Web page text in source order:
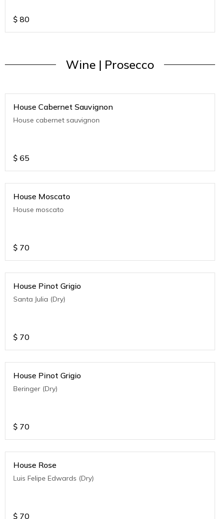
$ 80
Wine | Prosecco
House Cabernet Sauvignon
House cabernet sauvignon
$ 65
House Moscato
House moscato
$ 70
House Pinot Grigio
Santa Julia (Dry)
$ 70
House Pinot Grigio
Beringer (Dry)
$ 70
House Rose
Luis Felipe Edwards (Dry)
$ 70